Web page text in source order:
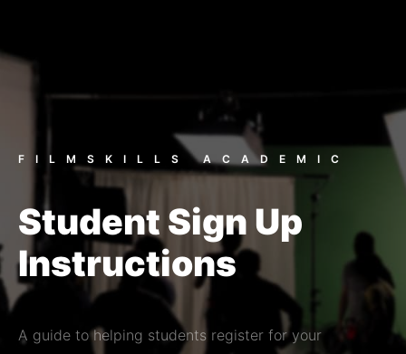
FILMSKILLS ACADEMIC
Student Sign Up
Instructions
A guide to helping students register for your